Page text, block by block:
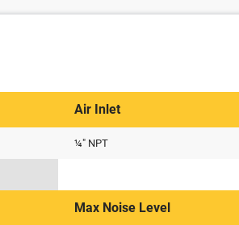
Air Inlet
¼" NPT
Max Noise Level